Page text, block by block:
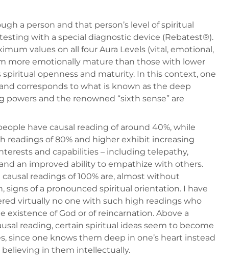
a person and that person’s level of spiritual
with a special diagnostic device (Rebatest®).
values on all four Aura Levels (vital, emotional,
more emotionally mature than those with lower
spiritual openness and maturity. In this context, one
corresponds to what is known as the deep
and the renowned “sixth sense” are
have causal reading of around 40%, while
readings of 80% and higher exhibit increasing
and capabilities – including telepathy,
an improved ability to empathize with others.
readings of 100% are, almost without
signs of a pronounced spiritual orientation. I have
virtually no one with such high readings who
existence of God or of reincarnation. Above a
reading, certain spiritual ideas seem to become
since one knows them deep in one’s heart instead
believing in them intellectually.